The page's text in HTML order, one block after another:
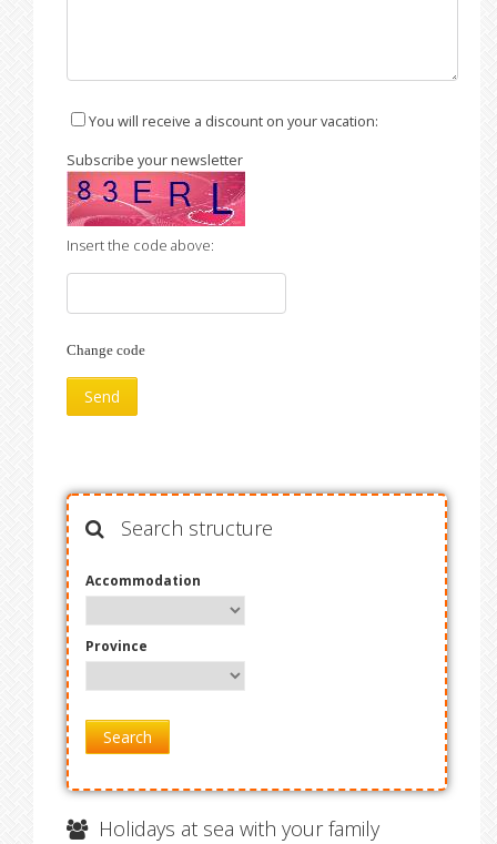
You will receive a discount on your vacation:
Subscribe your newsletter
Insert the code above:
Change code
Search structure
Accommodation
Province
Search
Holidays at sea with your family